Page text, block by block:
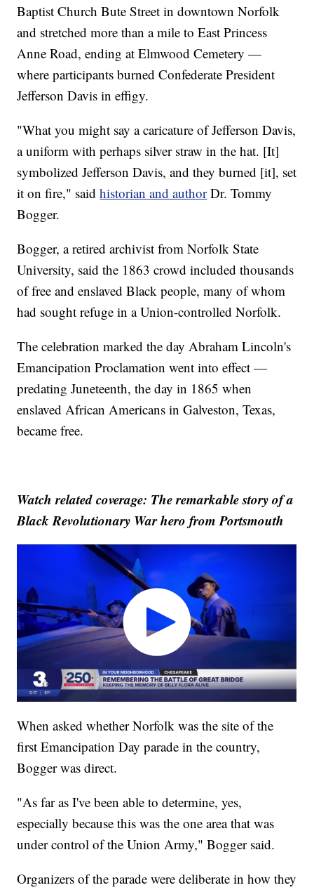
Baptist Church Bute Street in downtown Norfolk
and stretched more than a mile to East Princess
Anne Road, ending at Elmwood Cemetery —
where participants burned Confederate President
Jefferson Davis in effigy.
"What you might say a caricature of Jefferson Davis,
a uniform with perhaps silver straw in the hat. [It]
symbolized Jefferson Davis, and they burned [it], set
it on fire," saidhistorian and authorDr. Tommy
Bogger.
Bogger, a retired archivist from Norfolk State
University, said the 1863 crowd included thousands
of free and enslaved Black people, many of whom
had sought refuge in a Union-controlled Norfolk.
The celebration marked the day Abraham Lincoln's
Emancipation Proclamation went into effect —
predating Juneteenth, the day in 1865 when
enslaved African Americans in Galveston, Texas,
became free.
Watch related coverage: The remarkable story of a
Black Revolutionary War hero from Portsmouth
When asked whether Norfolk was the site of the
first Emancipation Day parade in the country,
Bogger was direct.
"As far as I've been able to determine, yes,
especially because this was the one area that was
under control of the Union Army," Bogger said.
Organizers of the parade were deliberate in how they